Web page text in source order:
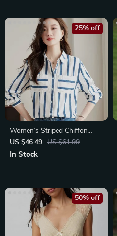
Women’s Striped Chiffon
Blouse
US $46.49 US $61.99
25% off
In Stock
50% off